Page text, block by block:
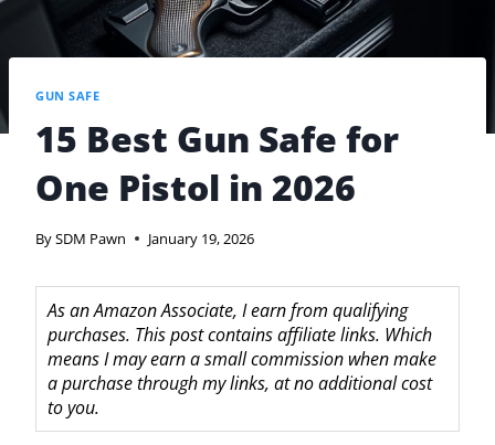
GUN SAFE
15 Best Gun Safe for
One Pistol in 2026
BySDM Pawn January 19, 2026
As an Amazon Associate, I earn from qualifying
purchases. This post contains affiliate links. Which
means I may earn a small commission when make
a purchase through my links, at no additional cost
to you.